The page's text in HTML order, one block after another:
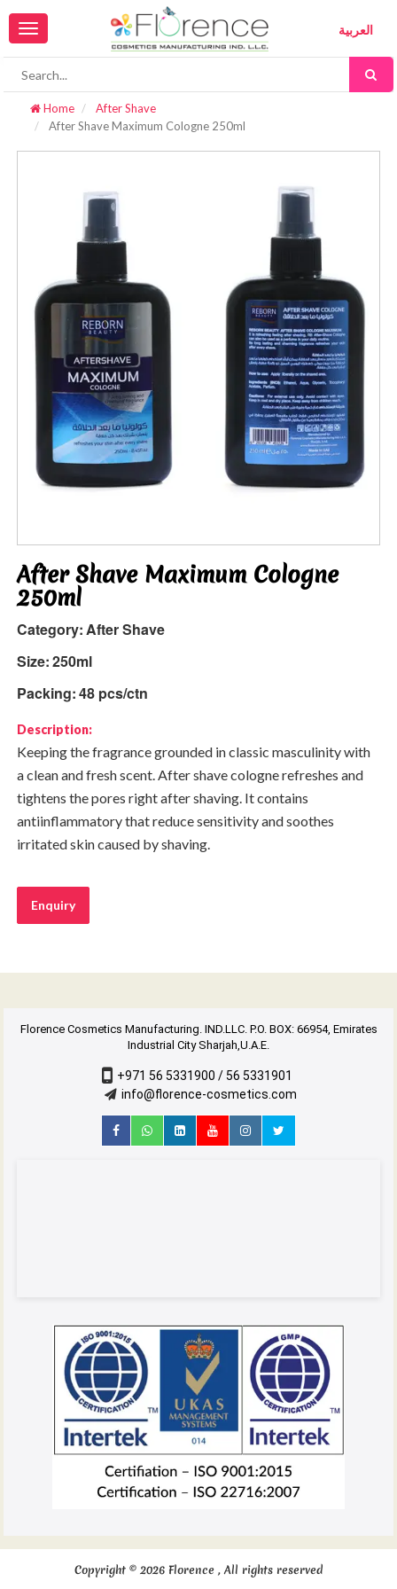
العربية
Toggle
navigation
Home
After Shave
After Shave Maximum Cologne 250ml
After Shave Maximum Cologne
250ml
Category:After Shave
Size:250ml
Packing:48 pcs/ctn
Description:
Keeping the fragrance grounded in classic masculinity with
a clean and fresh scent. After shave cologne refreshes and
tightens the pores right after shaving. It contains
antiinflammatory that reduce sensitivity and soothes
irritated skin caused by shaving.
Enquiry
Florence Cosmetics Manufacturing. IND.LLC. P.O. BOX: 66954, Emirates
Industrial City Sharjah,U.A.E.
+971 56 5331900 / 56 5331901
info@florence-cosmetics.com
Copyright © 2026 Florence , All rights reserved